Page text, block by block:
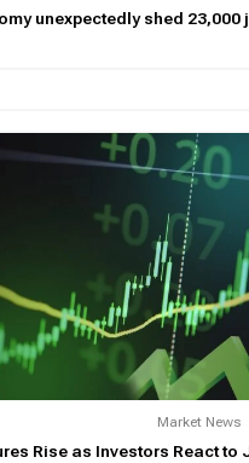
unexpectedly shed 23,000
Market News
Rise as Investors React to